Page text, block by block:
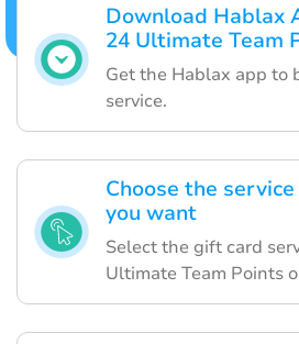
Download Hablax
24 Ultimate Team
Get the Hablax app to
service.
Choose the
you want
Select the gift card
Ultimate Team Points